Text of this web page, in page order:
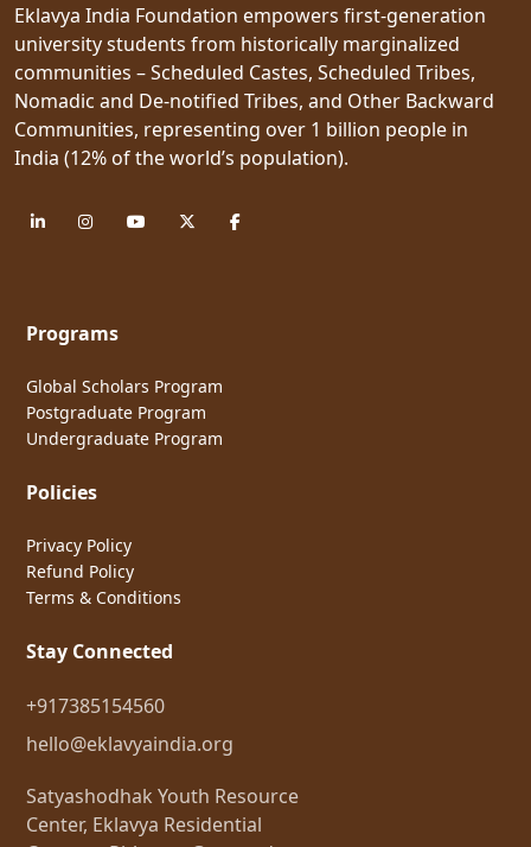
Eklavya India Foundation empowers first-generation
university students from historically marginalized
communities – Scheduled Castes, Scheduled Tribes,
Nomadic and De-notified Tribes, and Other Backward
Communities, representing over 1 billion people in
India (12% of the world’s population).
Programs
Global Scholars Program
Postgraduate Program
Undergraduate Program
Policies
Privacy Policy
Refund Policy
Terms & Conditions
Stay Connected
+917385154560
hello@eklavyaindia.org
Satyashodhak Youth Resource
Center, Eklavya Residential